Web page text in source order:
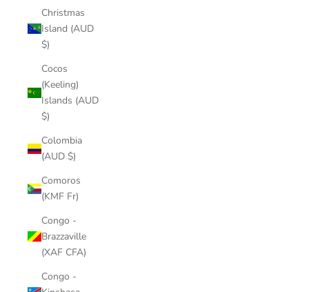
Christmas
Island (AUD
$)
Cocos
(Keeling)
Islands (AUD
$)
Colombia
(AUD $)
Comoros
(KMF Fr)
Congo -
Brazzaville
(XAF CFA)
Congo -